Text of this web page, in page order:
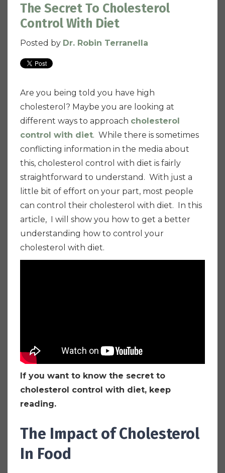
The Secret To Cholesterol
Control With Diet
Posted by Dr. Robin Terranella
Are you being told you have high
cholesterol? Maybe you are looking at
different ways to approach cholesterol
control with diet. While there is sometimes
conflicting information in the media about
this, cholesterol control with diet is fairly
straightforward to understand. With just a
little bit of effort on your part, most people
can control their cholesterol with diet. In this
article, I will show you how to get a better
understanding how to control your
cholesterol with diet.
If you want to know the secret to
cholesterol control with diet, keep
reading.
The Impact of Cholesterol
In Food